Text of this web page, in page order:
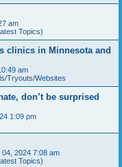
am
Topics)
clinics in Minnesota and
am
Tryouts/Websites
don’t be surprised
1:09 pm
04, 2024 7:08 am
Topics)